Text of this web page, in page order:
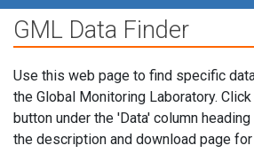
GML Data Finder
Use this web page to find specific
the Global Monitoring Laboratory.
button under the 'Data' column
the description and download page